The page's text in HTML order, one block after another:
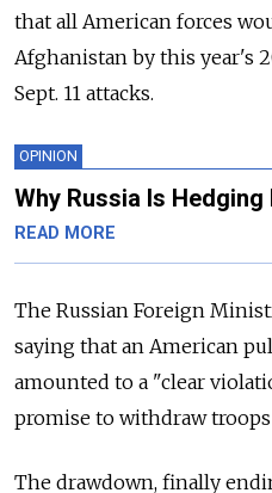
that all American forces
Afghanistan by this year's
Sept. 11 attacks.
OPINION
Why Russia Is
READ MORE
The Russian Foreign
saying that an American
amounted to a "clear
promise to withdraw
The drawdown, finally